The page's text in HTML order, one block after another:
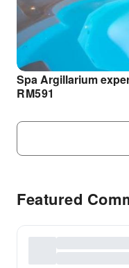
Spa Argillarium
RM591
Featured